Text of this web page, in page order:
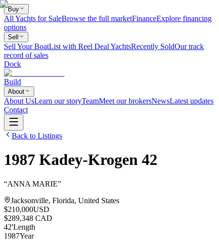
Buy
All Yachts for SaleBrowse the full marketFinanceExplore financing
options
Sell
Sell Your BoatList with Reel Deal YachtsRecently SoldOur track
record of sales
Dock
Build
About
About UsLearn our storyTeamMeet our brokersNewsLatest updates
Contact
Back to Listings
1987 Kadey-Krogen 42
“ANNA MARIE”
Jacksonville, Florida, United States
$210,000USD
$289,348 CAD
42'Length
1987Year